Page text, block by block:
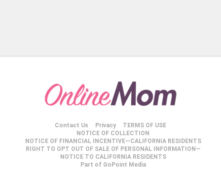
Contact Us Privacy
TERMS OF USE
NOTICE OF COLLECTION
NOTICE OF FINANCIAL INCENTIVE—CALIFORNIA RESIDENTS
RIGHT TO OPT OUT OF SALE OF PERSONAL INFORMATION—
NOTICE TO CALIFORNIA RESIDENTS
Part of GoPoint Media